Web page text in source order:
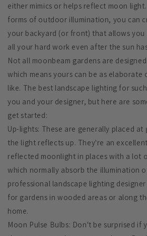
either mimics or helps reflect moon
forms of outdoor illumination, you can
your backyard (or front) that allows
all your hard work even after the sun
Not all moonbeam gardens are
which means yours can be as elaborate
like. The best landscape lighting for
you and your designer, but here are
get started:
Up-lights: These are generally placed
the light reflects up. They're an
reflected moonlight in places with a lot
which normally absorb the illumination
professional landscape lighting
for gardens in wooded areas or along
home.
Moon Pulse Bulbs: Don't be surprised if